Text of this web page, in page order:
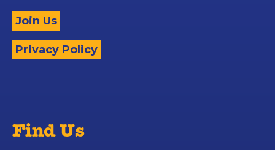
Join Us
Privacy Policy
Find Us